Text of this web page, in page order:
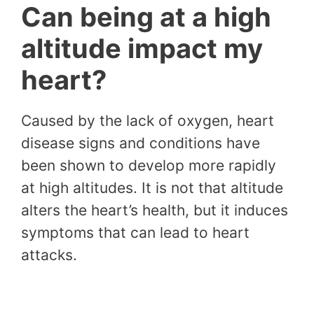
Can being at a high
altitude impact my
heart?
Caused by the lack of oxygen, heart
disease signs and conditions have
been shown to develop more rapidly
at high altitudes. It is not that altitude
alters the heart’s health, but it induces
symptoms that can lead to heart
attacks.